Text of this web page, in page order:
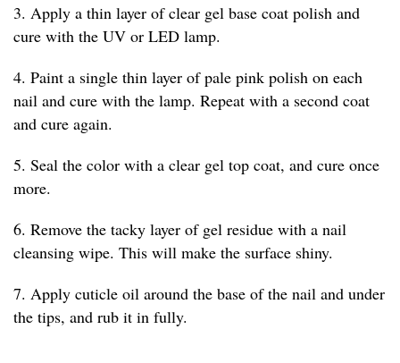
3. Apply a thin layer of clear gel base coat polish and
cure with the UV or LED lamp.
4. Paint a single thin layer of pale pink polish on each
nail and cure with the lamp. Repeat with a second coat
and cure again.
5. Seal the color with a clear gel top coat, and cure once
more.
6. Remove the tacky layer of gel residue with a nail
cleansing wipe. This will make the surface shiny.
7. Apply cuticle oil around the base of the nail and under
the tips, and rub it in fully.